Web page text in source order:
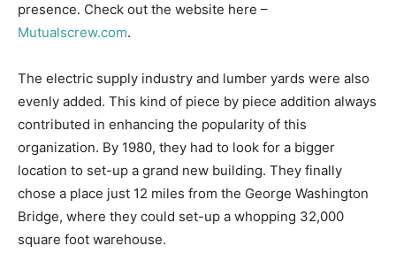
presence. Check out the website here –
Mutualscrew.com.
The electric supply industry and lumber yards were also
evenly added. This kind of piece by piece addition always
contributed in enhancing the popularity of this
organization. By 1980, they had to look for a bigger
location to set-up a grand new building. They finally
chose a place just 12 miles from the George Washington
Bridge, where they could set-up a whopping 32,000
square foot warehouse.